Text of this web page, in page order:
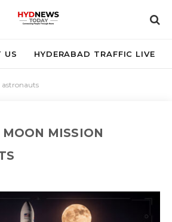
US HYDERABAD TRAFFIC LIVE
astronauts
MOON MISSION